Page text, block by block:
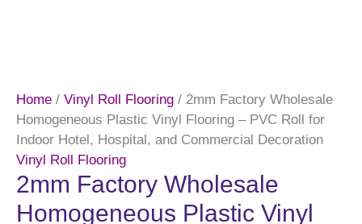
Home / Vinyl Roll Flooring / 2mm Factory Wholesale
Homogeneous Plastic Vinyl Flooring – PVC Roll for
Indoor Hotel, Hospital, and Commercial Decoration
Vinyl Roll Flooring
2mm Factory Wholesale
Homogeneous Plastic Vinyl